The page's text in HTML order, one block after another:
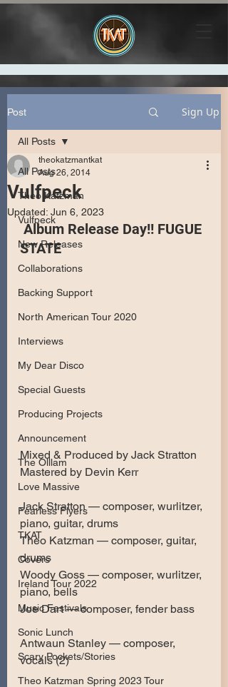
Post Sign Up
All Posts
Theo Katzman
Vulfpeck
New Releases
Collaborations
Backing Support
North American Tour 2020
Interviews
My Dear Disco
Special Guests
Producing Projects
Announcement
The Olllam
Love Massive
Fearless Flyers
TKAT
Covers
Ireland Tour 2022
Music Festivals
Sonic Lunch
Scary Pockets/Stories
Theo Katzman Spring 2023 Tour
All Posts
Vulfpeck
theokatzmantkat
Aug 26, 2014
Updated: Jun 6, 2023
Album Release Day!! FUGUE
STATE
Mixed & Produced by Jack Stratton
Mastered by Devin Kerr
Jack Stratton — composer, wurlitzer,
piano, guitar, drums
Theo Katzman — composer, guitar,
drums
Woody Goss — composer, wurlitzer,
piano, bells
Joe Dart — composer, fender bass
Antwaun Stanley — composer,
vocals (2)